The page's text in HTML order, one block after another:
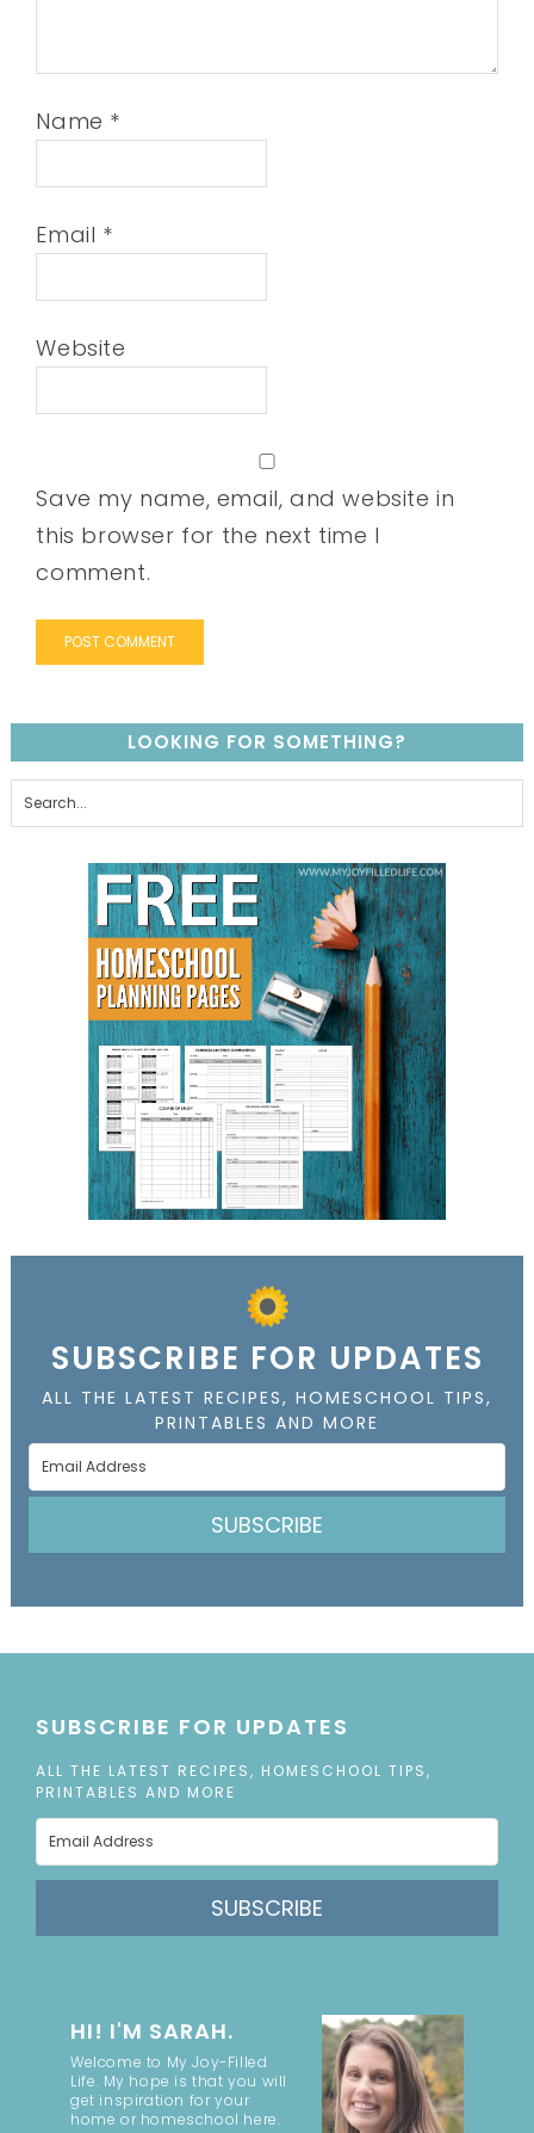
Name *
Email *
Website
Save my name, email, and website in
this browser for the next time I
comment.
LOOKING FOR SOMETHING?
SUBSCRIBE FOR UPDATES
ALL THE LATEST RECIPES, HOMESCHOOL TIPS,
PRINTABLES AND MORE
SUBSCRIBE
SUBSCRIBE FOR UPDATES
ALL THE LATEST RECIPES, HOMESCHOOL TIPS,
PRINTABLES AND MORE
SUBSCRIBE
HI! I'M SARAH.
Welcome to My Joy-Filled
Life. My hope is that you will
get inspiration for your
home or homeschool here.